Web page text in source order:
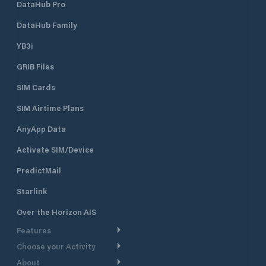
Historic Clubhouse: Housed in the
clubhouse offers a unique setting
Harbor Dining & Social Areas:
Members enjoy access to dining
events, including themed dinners,
gatherings
DataHub Pro
DataHub Family
YB3i
GRIB Files
SIM Cards
SIM Airtime Plans
AnyApp Data
Activate SIM/Device
PredictMail
Starlink
Over the Horizon AIS
Features
Weather Routing
Choose your Activity
About